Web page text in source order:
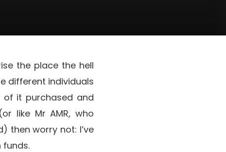
the place the hell
different individuals
of it purchased and
like Mr AMR, who
then worry not: I’ve